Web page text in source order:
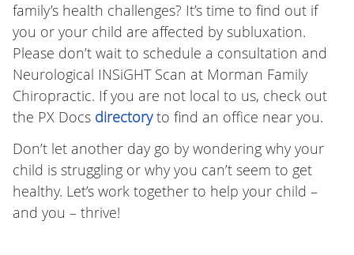
family’s health challenges? It’s time to find out if
you or your child are affected by subluxation.
Please don’t wait to schedule a consultation and
Neurological INSiGHT Scan at Morman Family
Chiropractic. If you are not local to us, check out
the PX Docs directoryto find an office near you.
Don’t let another day go by wondering why your
child is struggling or why you can’t seem to get
healthy. Let’s work together to help your child –
and you – thrive!